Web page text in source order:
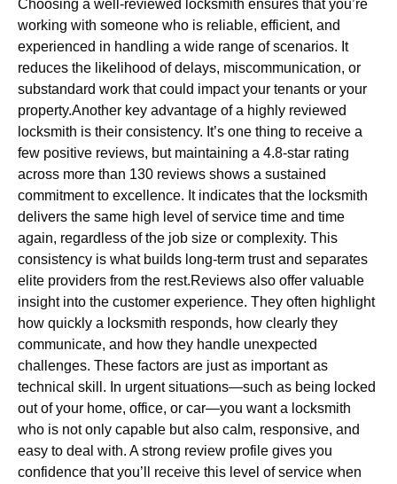
Choosing a well-reviewed locksmith ensures that you’re
working with someone who is reliable, efficient, and
experienced in handling a wide range of scenarios. It
reduces the likelihood of delays, miscommunication, or
substandard work that could impact your tenants or your
property.Another key advantage of a highly reviewed
locksmith is their consistency. It’s one thing to receive a
few positive reviews, but maintaining a 4.8-star rating
across more than 130 reviews shows a sustained
commitment to excellence. It indicates that the locksmith
delivers the same high level of service time and time
again, regardless of the job size or complexity. This
consistency is what builds long-term trust and separates
elite providers from the rest.Reviews also offer valuable
insight into the customer experience. They often highlight
how quickly a locksmith responds, how clearly they
communicate, and how they handle unexpected
challenges. These factors are just as important as
technical skill. In urgent situations—such as being locked
out of your home, office, or car—you want a locksmith
who is not only capable but also calm, responsive, and
easy to deal with. A strong review profile gives you
confidence that you’ll receive this level of service when